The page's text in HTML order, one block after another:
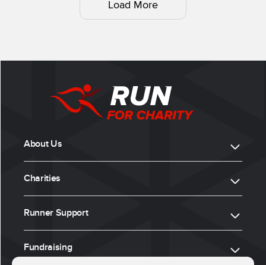
Load More
About Us
Charities
Runner Support
Fundraising